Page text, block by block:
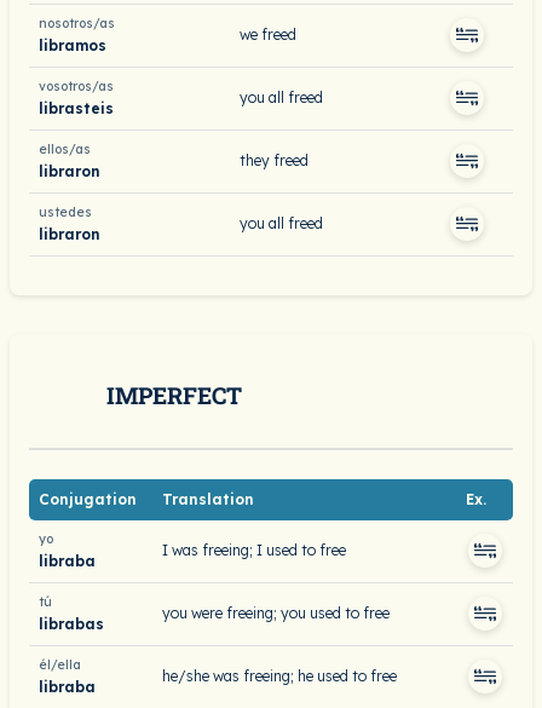
nosotros/as
libramos
we freed
vosotros/as
librasteis
you all freed
ellos/as
libraron
they freed
ustedes
libraron
you all freed
IMPERFECT
Conjugation Translation Ex.
yo
libraba
I was freeing; I used to free
tú
librabas
you were freeing; you used to free
él/ella
libraba
he/she was freeing; he used to free